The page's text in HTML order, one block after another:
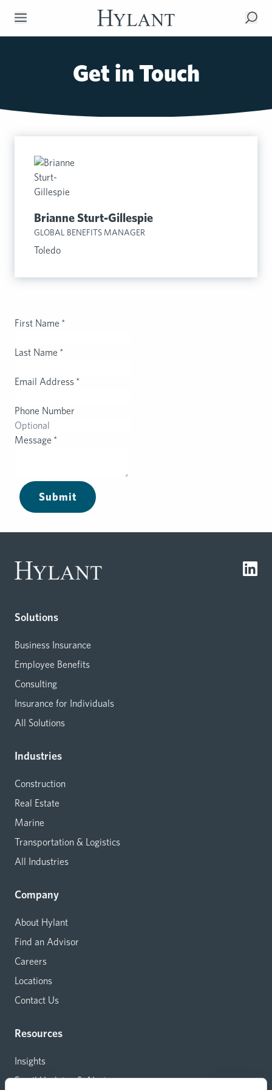
Skip to Main Content
Get in Touch
Brianne Sturt-Gillespie
GLOBAL BENEFITS MANAGER
Toledo
First Name *
Last Name *
Email Address *
Phone Number
Message *
Submit
Solutions
Business Insurance
Employee Benefits
Consulting
Insurance for Individuals
All Solutions
Industries
Construction
Real Estate
Marine
Transportation & Logistics
All Industries
Company
About Hylant
Find an Advisor
Careers
Locations
Contact Us
Resources
Insights
Email Updates & Alerts